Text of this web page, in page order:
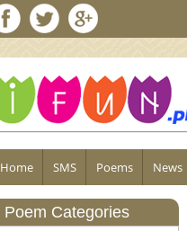
Home SMS Poems News
Poem Categories